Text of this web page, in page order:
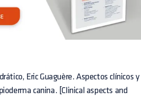
Eric Guaguère. Aspectos clínicos y
canina. [Clinical aspects and